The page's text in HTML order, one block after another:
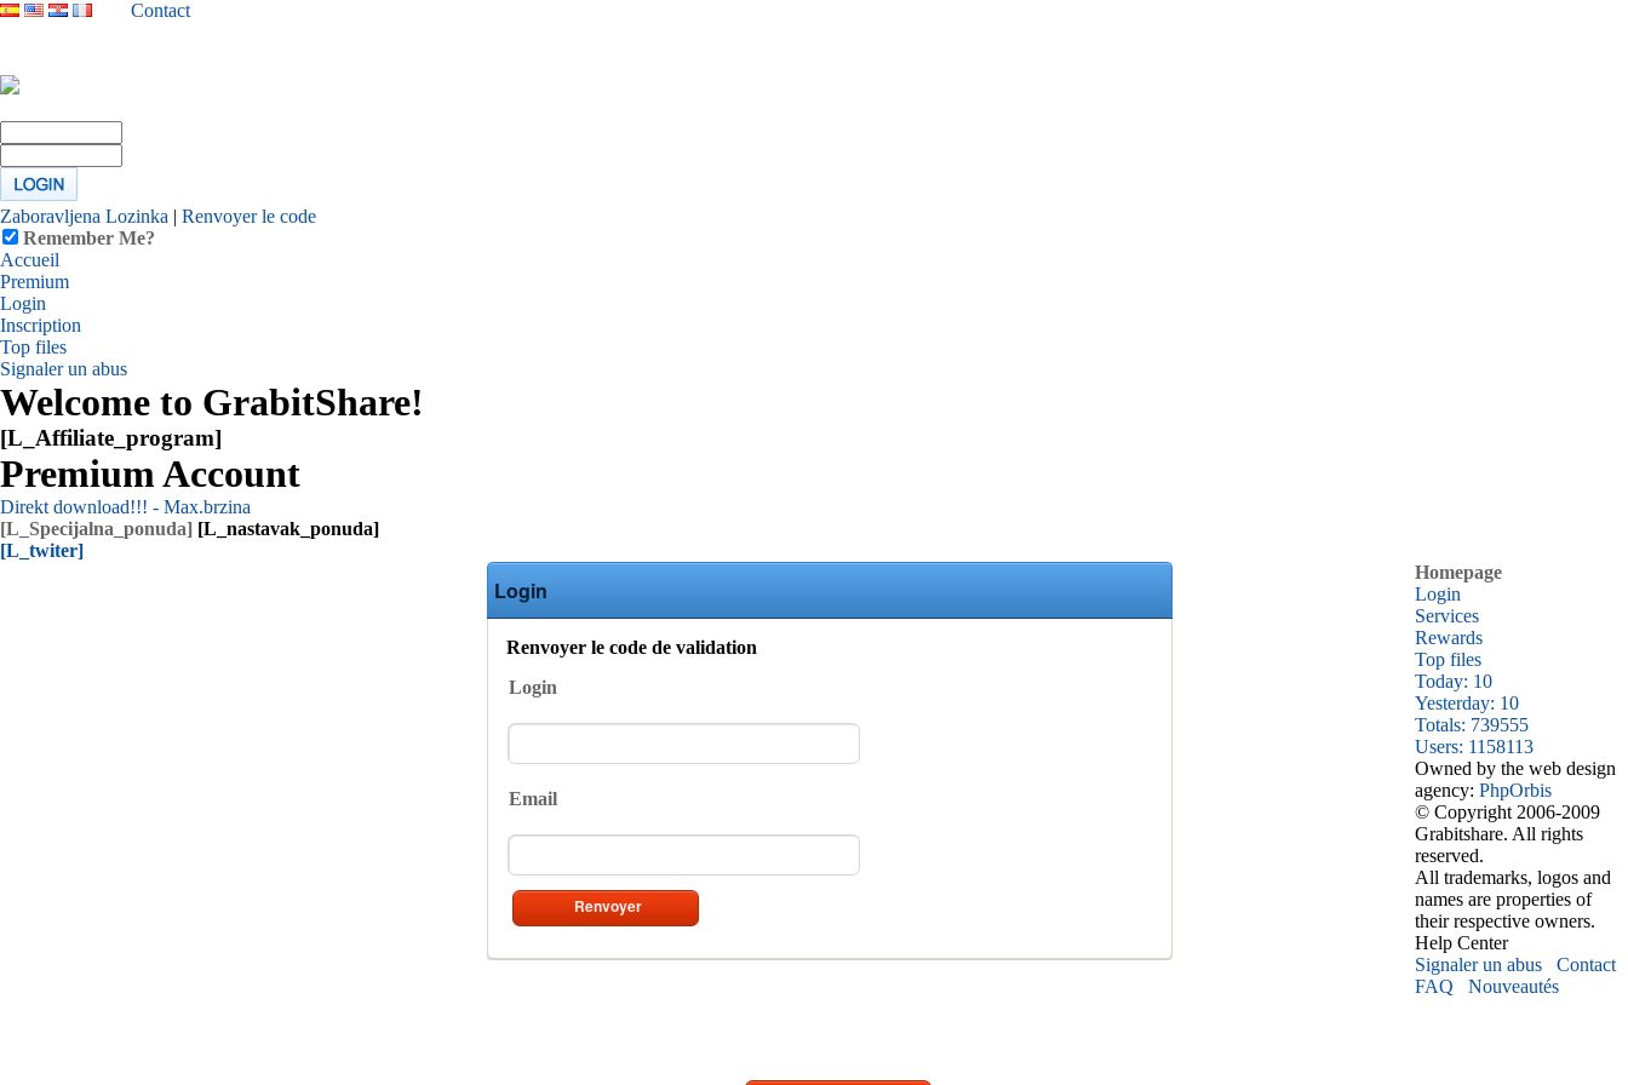
Contact
Zaboravljena Lozinka | Renvoyer le code
Remember Me?
Accueil
Premium
Login
Inscription
Top files
Signaler un abus
Welcome to GrabitShare!
[L_Affiliate_program]
Premium Account
Direkt download!!! - Max.brzina
[L_Specijalna_ponuda] [L_nastavak_ponuda]
[L_twiter]
Login
Renvoyer le code de validation
Login
Email
Homepage
Login
Services
Rewards
Top files
Today: 10
Yesterday: 10
Totals: 739555
Users: 1158113
Owned by the web design
agency: PhpOrbis
© Copyright 2006-2009
Grabitshare. All rights
reserved.
All trademarks, logos and
names are properties of
their respective owners.
Help Center
Signaler un abus
Contact
FAQ
Nouveautés